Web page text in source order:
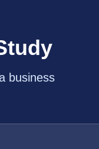
business